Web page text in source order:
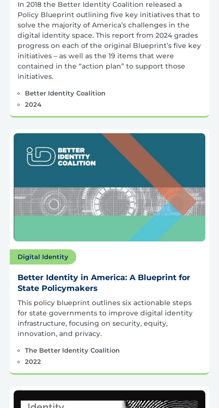
In 2018 the Better Identity Coalition released a
Policy Blueprint outlining five key initiatives that to
solve the majority of America’s challenges in the
digital identity space. This report from 2024 grades
progress on each of the original Blueprint’s five key
initiatives – as well as the 19 items that were
contained in the “action plan” to support those
initiatives.
Better Identity Coalition
2024
Digital Identity
Better Identity in America: A Blueprint for
State Policymakers
This policy blueprint outlines six actionable steps
for state governments to improve digital identity
infrastructure, focusing on security, equity,
innovation, and privacy.
The Better Identity Coalition
2022